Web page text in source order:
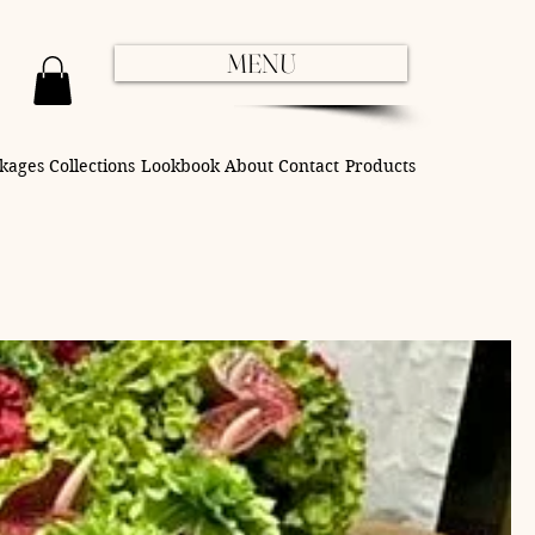
MENU
Collections Lookbook About Contact Products